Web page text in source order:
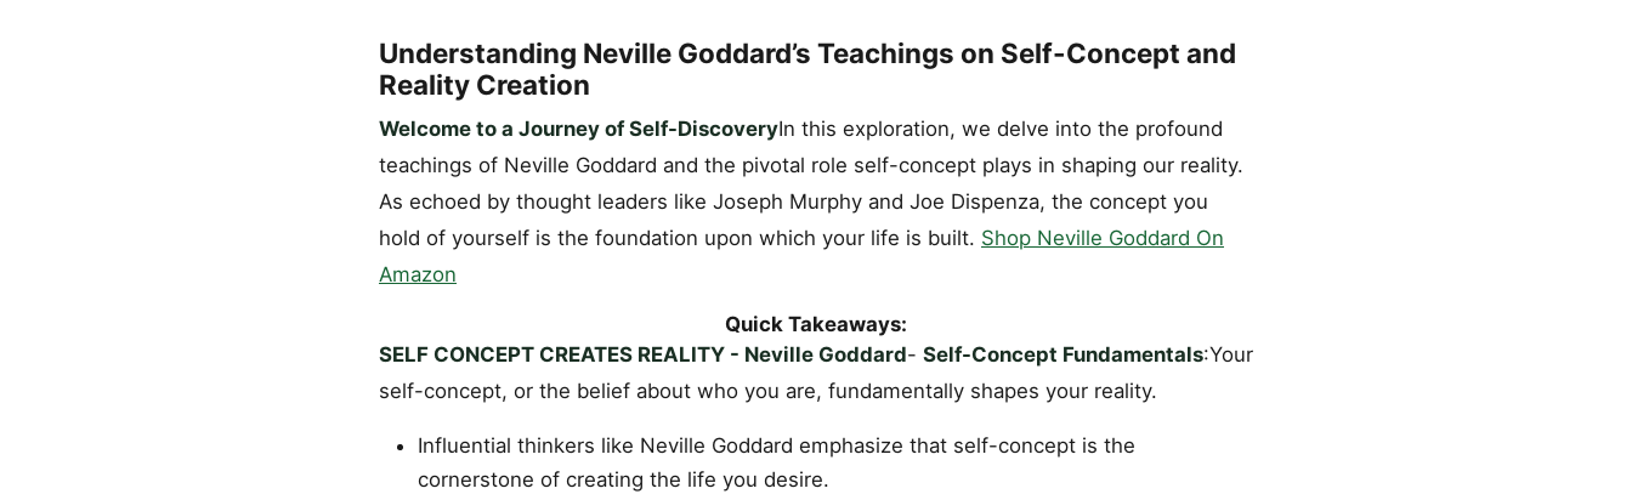
Understanding Neville Goddard’s Teachings on Self-Concept and
Reality Creation
Welcome to a Journey of Self-DiscoveryIn this exploration, we delve into the profound
teachings of Neville Goddard and the pivotal role self-concept plays in shaping our reality.
As echoed by thought leaders like Joseph Murphy and Joe Dispenza, the concept you
hold of yourself is the foundation upon which your life is built. Shop Neville Goddard On
Amazon
Quick Takeaways:
SELF CONCEPT CREATES REALITY - Neville Goddard- Self-Concept Fundamentals:Your
self-concept, or the belief about who you are, fundamentally shapes your reality.
Influential thinkers like Neville Goddard emphasize that self-concept is the
cornerstone of creating the life you desire.